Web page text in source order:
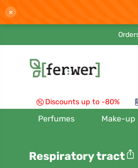
×
Discounts up to -80%
Perfumes Make-up
Respiratory tract